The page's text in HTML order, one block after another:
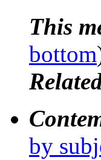
This
bottom
by